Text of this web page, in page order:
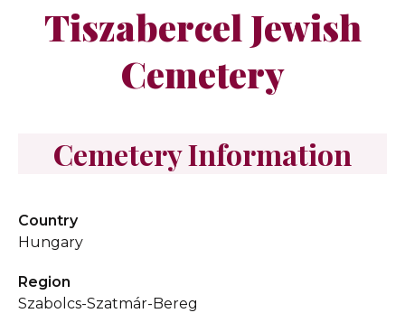
Tiszabercel Jewish
Cemetery
Cemetery Information
Country
Hungary
Region
Szabolcs-Szatmár-Bereg